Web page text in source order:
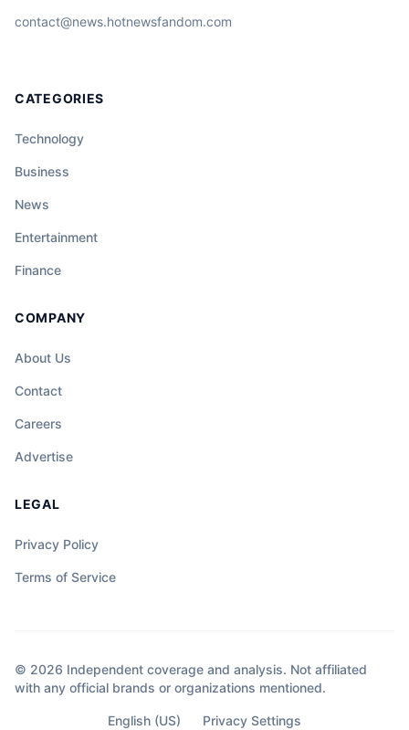
contact@news.hotnewsfandom.com
CATEGORIES
Technology
Business
News
Entertainment
Finance
COMPANY
About Us
Contact
Careers
Advertise
LEGAL
Privacy Policy
Terms of Service
© 2026 Independent coverage and analysis. Not affiliated
with any official brands or organizations mentioned.
English (US) Privacy Settings